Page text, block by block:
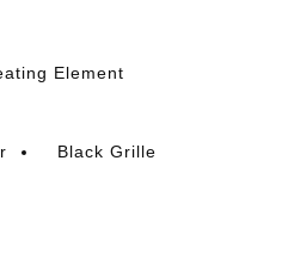
Element
Black Grille